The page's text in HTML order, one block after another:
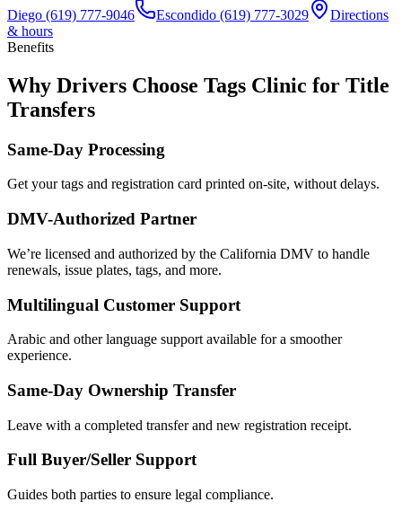
Diego (619) 777-9046 Escondido (619) 777-3029
Directions
& hours
Benefits
Why Drivers Choose Tags Clinic for Title
Transfers
Same-Day Processing
Get your tags and registration card printed on-site, without delays.
DMV-Authorized Partner
We’re licensed and authorized by the California DMV to handle
renewals, issue plates, tags, and more.
Multilingual Customer Support
Arabic and other language support available for a smoother
experience.
Same-Day Ownership Transfer
Leave with a completed transfer and new registration receipt.
Full Buyer/Seller Support
Guides both parties to ensure legal compliance.